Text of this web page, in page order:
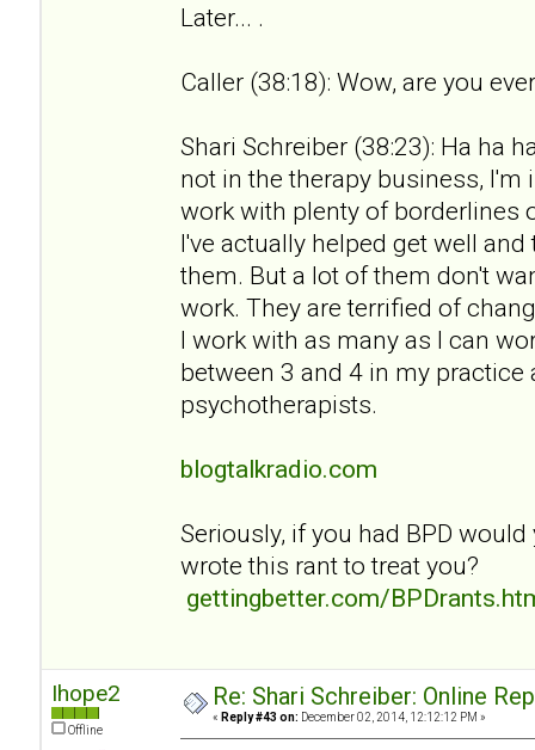
Later... .
Caller (38:18): Wow, are you
Shari Schreiber (38:23): Ha ha
not in the therapy business,
work with plenty of borderlines
I've actually helped get well
them. But a lot of them don't
work. They are terrified of
I work with as many as I can
between 3 and 4 in my
psychotherapists.
blogtalkradio.com
Seriously, if you had BPD
wrote this rant to treat you?
gettingbetter.com/
Ihope2
Offline
Re: Shari Schreiber: Online
« Reply #43 on: December 02, 2014, 12:12:12 PM »